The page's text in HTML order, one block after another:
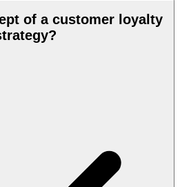
of a customer loyalty